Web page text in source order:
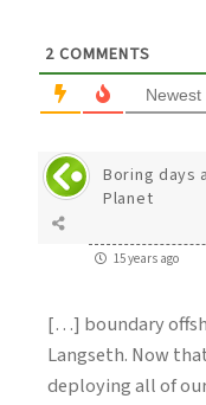
2 COMMENTS
Newest
Boring days
Planet
15 years ago
[…] boundary
Langseth. Now
deploying all of